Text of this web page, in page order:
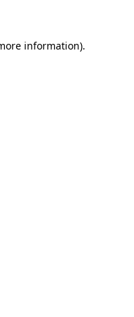
information).